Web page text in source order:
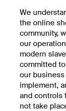
We
the online
community,
our
modern
committed
our
implement,
and controls
not take